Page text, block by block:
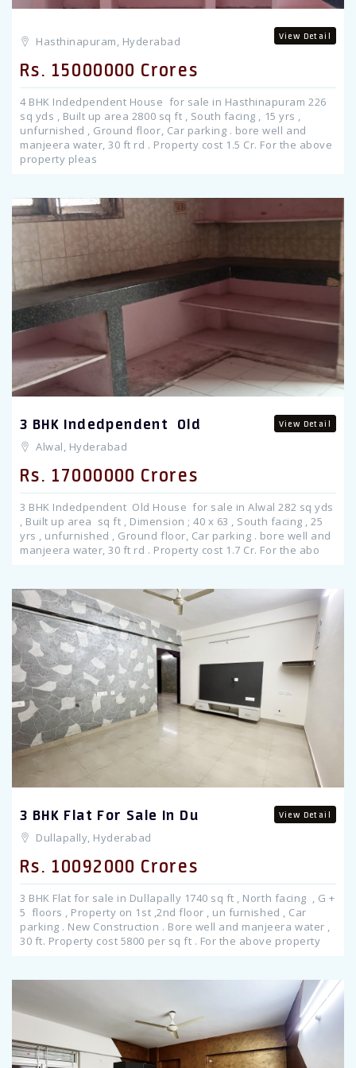
View Detail
Hasthinapuram, Hyderabad
Rs. 15000000 Crores
4 BHK Indedpendent House for sale in Hasthinapuram 226
sq yds , Built up area 2800 sq ft , South facing , 15 yrs ,
unfurnished , Ground floor, Car parking . bore well and
manjeera water, 30 ft rd . Property cost 1.5 Cr. For the above
property pleas
3 BHK Indedpendent Old View Detail
Alwal, Hyderabad
Rs. 17000000 Crores
3 BHK Indedpendent Old House for sale in Alwal 282 sq yds
, Built up area sq ft , Dimension ; 40 x 63 , South facing , 25
yrs , unfurnished , Ground floor, Car parking . bore well and
manjeera water, 30 ft rd . Property cost 1.7 Cr. For the abo
3 BHK Flat For Sale In Du View Detail
Dullapally, Hyderabad
Rs. 10092000 Crores
3 BHK Flat for sale in Dullapally 1740 sq ft , North facing , G +
5 floors , Property on 1st ,2nd floor , un furnished , Car
parking . New Construction . Bore well and manjeera water ,
30 ft. Property cost 5800 per sq ft . For the above property